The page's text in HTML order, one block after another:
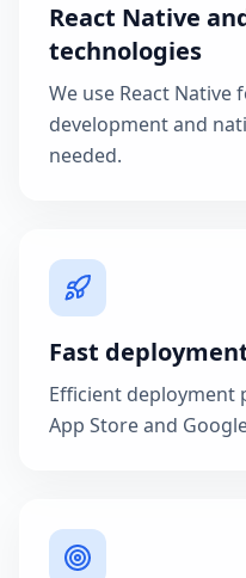
React Native
technologies
We use React
development and
needed.
Fast
Efficient deployment
App Store and